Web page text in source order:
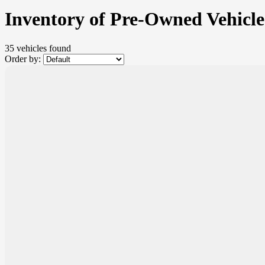
Inventory of Pre-Owned
35 vehicles found
Order by: